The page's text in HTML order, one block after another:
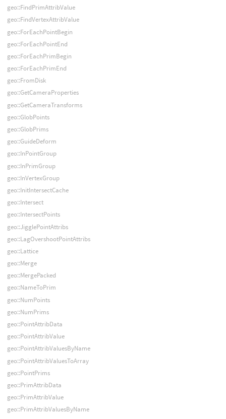
geo::FindPrimAttribValue
geo::FindVertexAttribValue
geo::ForEachPointBegin
geo::ForEachPointEnd
geo::ForEachPrimBegin
geo::ForEachPrimEnd
geo::FromDisk
geo::GetCameraProperties
geo::GetCameraTransforms
geo::GlobPoints
geo::GlobPrims
geo::GuideDeform
geo::InPointGroup
geo::InPrimGroup
geo::InVertexGroup
geo::InitIntersectCache
geo::Intersect
geo::IntersectPoints
geo::JigglePointAttribs
geo::LagOvershootPointAttribs
geo::Lattice
geo::Merge
geo::MergePacked
geo::NameToPrim
geo::NumPoints
geo::NumPrims
geo::PointAttribData
geo::PointAttribValue
geo::PointAttribValuesByName
geo::PointAttribValuesToArray
geo::PointPrims
geo::PrimAttribData
geo::PrimAttribValue
geo::PrimAttribValuesByName